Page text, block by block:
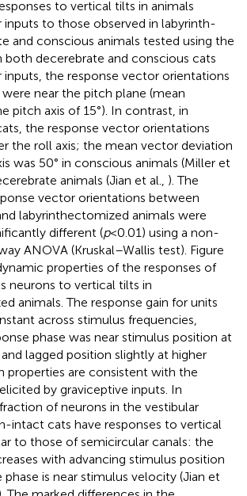
to vertical tilts in animals
inputs to those observed in labyrinth-
and conscious animals tested using the
both decerebrate and conscious cats
inputs, the response vector orientations
near the pitch plane (mean
pitch axis of 15°). In contrast, in
the response vector orientations
the roll axis; the mean vector deviation
was 50° in conscious animals (Miller et
animals (Jian et al., ). The
vector orientations between
labyrinthectomized animals were
different (p< 0.01) using a non-
ANOVA (Kruskal–Wallis test). Figure
properties of the responses of
neurons to vertical tilts in
animals. The response gain for units
across stimulus frequencies,
phase was near stimulus position at
lagged position slightly at higher
properties are consistent with the
by graviceptive inputs. In
of neurons in the vestibular
intact cats have responses to vertical
to those of semicircular canals: the
with advancing stimulus position
phase is near stimulus velocity (Jian et